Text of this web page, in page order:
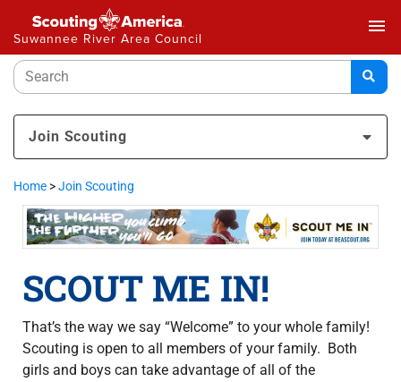
Suwannee River Area Council
menu
Join Scouting
Home >Join Scouting
SCOUT ME IN!
That’s the way we say “Welcome” to your whole family!
Scouting is open to all members of your family. Both
girls and boys can take advantage of all of the